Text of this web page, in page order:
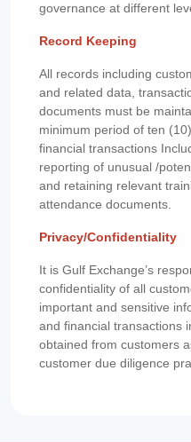
governance at different
Record Keeping
All records including
and related data,
documents must be
minimum period of ten
financial transactions
reporting of unusual /
and retaining relevant
attendance documents.
Privacy/Confidentiality
It is Gulf Exchange’s
confidentiality of all
important and sensitive
and financial transactions
obtained from customers
customer due diligence